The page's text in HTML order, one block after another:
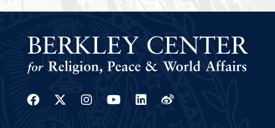
Facebook
Twitter
Instagram
YoutubeLinkedin
Weibo